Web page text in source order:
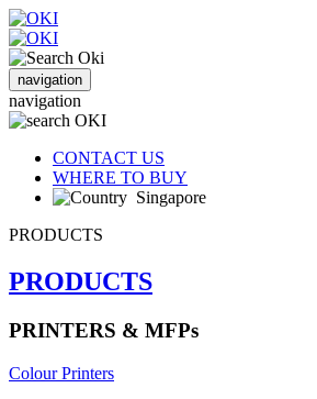
navigation
navigation
CONTACT US
WHERE TO BUY
Singapore
PRODUCTS
PRODUCTS
PRINTERS & MFPs
Colour Printers